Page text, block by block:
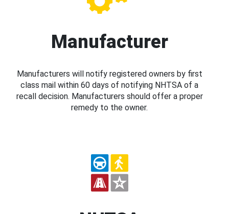
Manufacturer
Manufacturers will notify registered owners by first
class mail within 60 days of notifying NHTSA of a
recall decision. Manufacturers should offer a proper
remedy to the owner.